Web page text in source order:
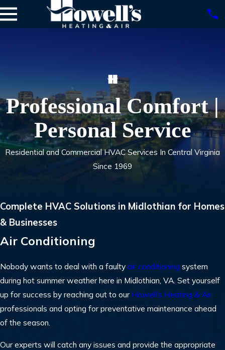
Professional Comfort |
Personal Service
Residential and Commercial HVAC Services In Central Virginia
Since 1969
Complete HVAC Solutions in Midlothian for Homes
& Businesses
Air Conditioning
Nobody wants to deal with a faulty air conditioning system
during hot summer weather here in Midlothian, VA. Set yourself
up for success by reaching out to our Howell’s Heating & Air
professionals and opting for preventative maintenance ahead
of the season.
Our experts will catch any issues and provide the appropriate